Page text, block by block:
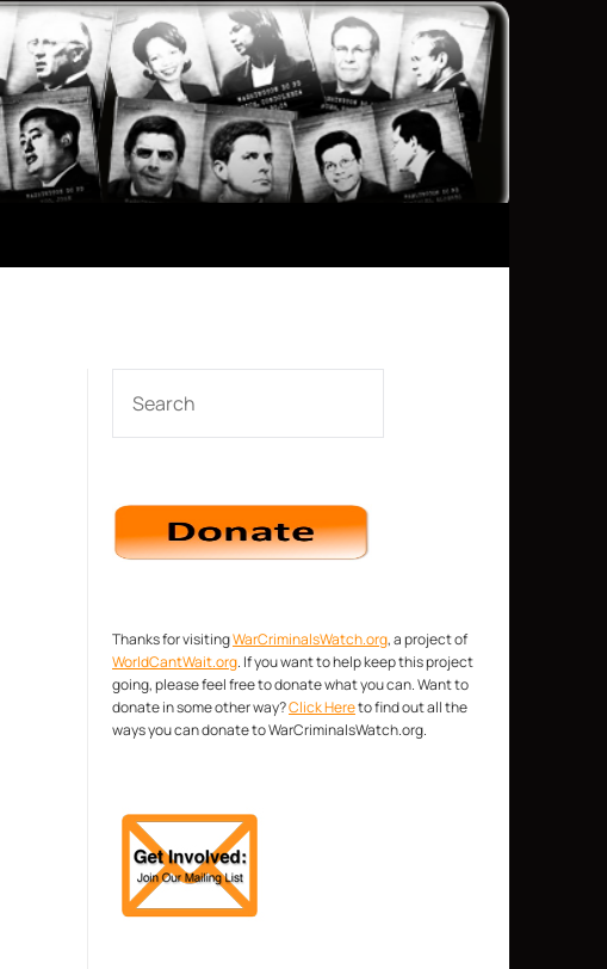
Thanks for visitingWarCriminalsWatch.org, a project of
WorldCantWait.org. If you want to help keep this project
going, please feel free to donate what you can. Want to
donate in some other way?Click Hereto find out all the
ways you can donate to WarCriminalsWatch.org.